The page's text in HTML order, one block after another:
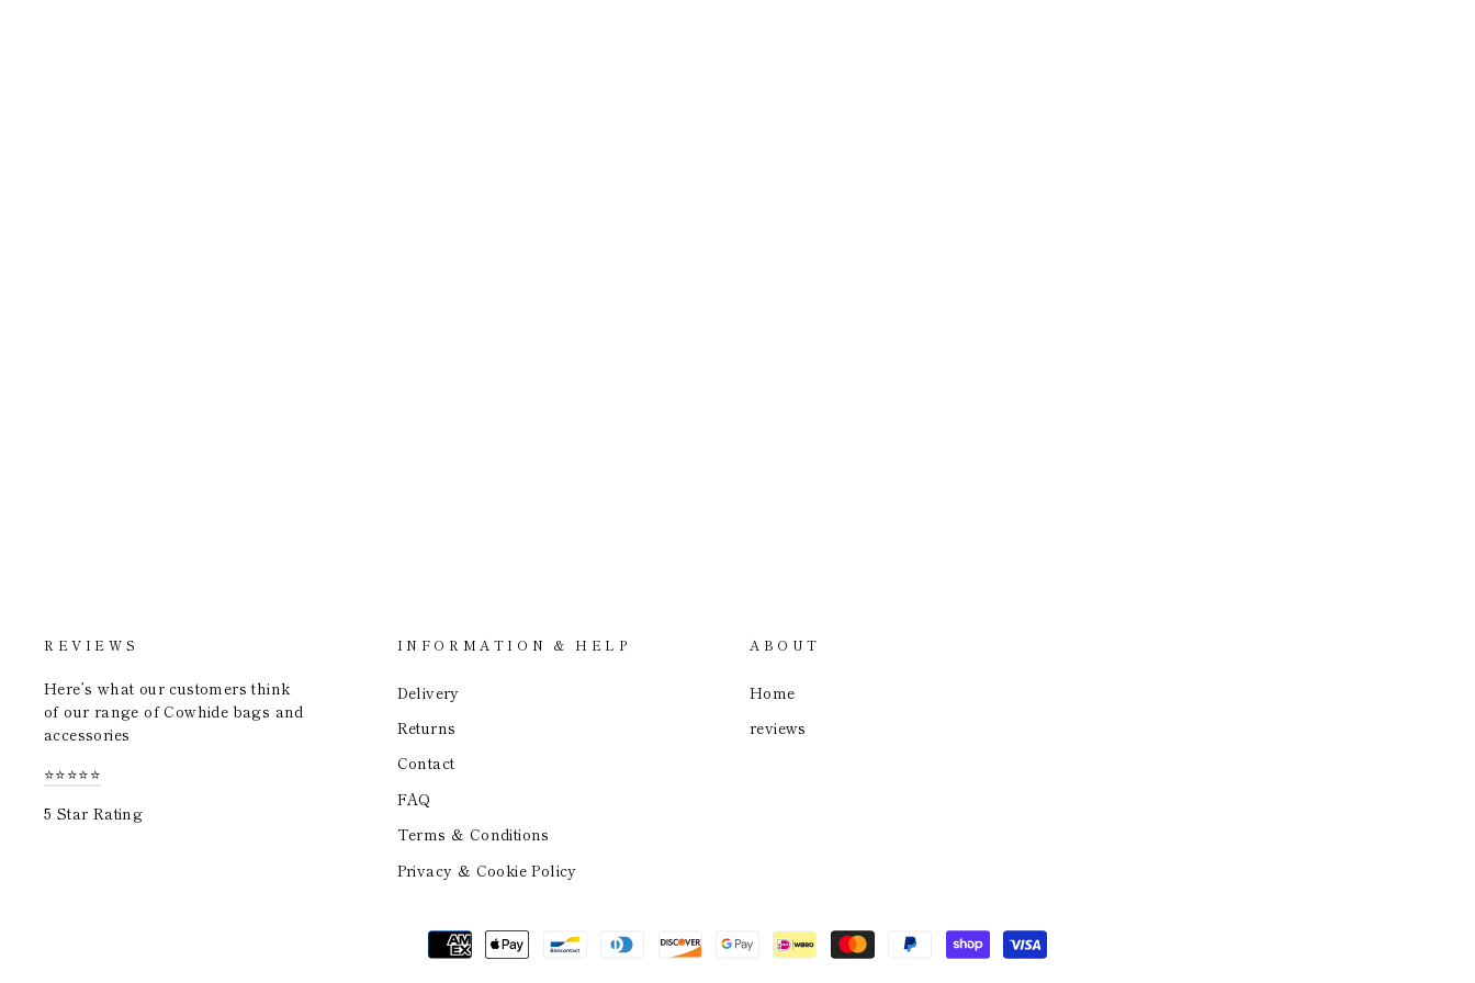
REVIEWS
Here’s what our customers think
of our range of Cowhide bags and
accessories
⭐⭐⭐⭐⭐
5 Star Rating
INFORMATION & HELP
Delivery
Returns
Contact
FAQ
Terms & Conditions
Privacy & Cookie Policy
ABOUT
Home
reviews